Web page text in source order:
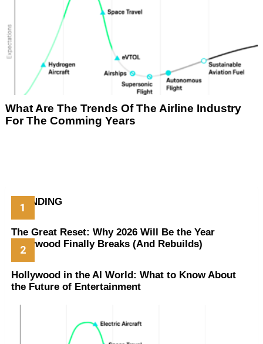
What Are The Trends Of The Airline Industry
For The Comming Years
TRENDING
The Great Reset: Why 2026 Will Be the Year
Hollywood Finally Breaks (And Rebuilds)
Hollywood in the AI World: What to Know About
the Future of Entertainment